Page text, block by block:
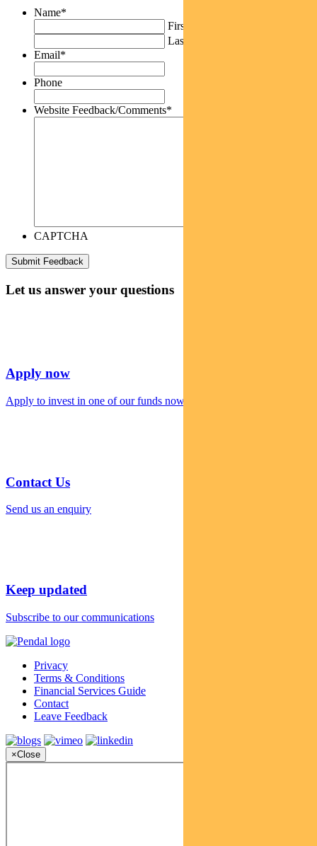
Name*
First
Last
Email*
Phone
Website Feedback/Comments*
CAPTCHA
Let us answer your questions
Apply now
Apply to invest in one of our funds now
Contact Us
Send us an enquiry
Keep updated
Subscribe to our communications
Privacy
Terms & Conditions
Financial Services Guide
Contact
Leave Feedback
×Close